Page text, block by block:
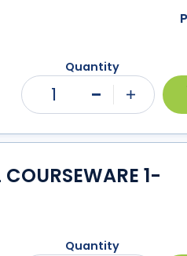
Quantity
1
1-
Quantity